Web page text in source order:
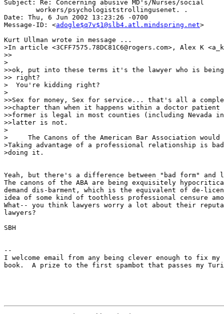
Subject: Re: Concerning abusive MD's/Nurses/social
Date: Thu, 6 Jun 2002 13:23:26 -0700
Message-ID: <adogle$q7v$1@slb4.atl.mindspring.net>
Kurt Ullman wrote in message ...
>In article <3CFF7575.78DC81C6@rogers.com>, Alex K
>>
>
>>ok, put into these terms it's the lawyer who is
>> right?
>  You're kidding right?
>
>>Sex for money, Sex for service... that's all a
>>chapter than when it happens within a doctor
>>former is legal in most counties (including Nevada
>>latter is not.
>
>     The Canons of the American Bar Association
>Taking advantage of a professional relationship is
>doing it.
Yeah, but there's a difference between "bad form" and
The canons of the ABA are being exquisitely
demand dis-barment, which is the equivalent of de-
idea of some kind of toothless professional censure
What-- you think lawyers worry a lot about their
lawyers?
SBH
--
I welcome email from any being clever enough to fix
book.  A prize to the first spambot that passes my